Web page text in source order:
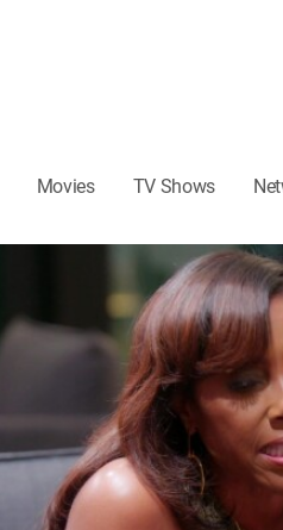
Movies TV Shows